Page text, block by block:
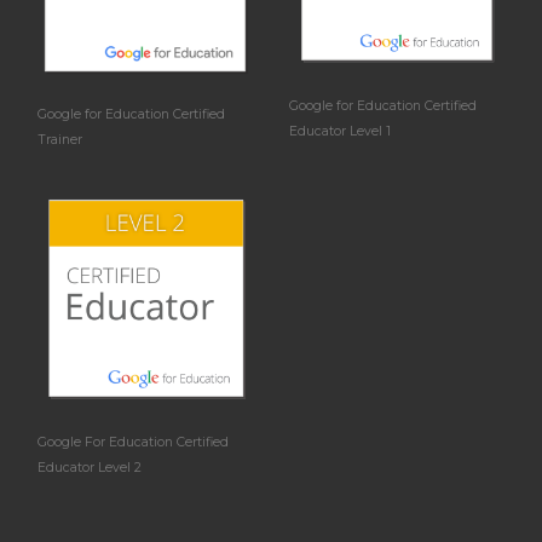
Google for Education Certified
Trainer
Google for Education Certified
Educator Level 1
Google For Education Certified
Educator Level 2